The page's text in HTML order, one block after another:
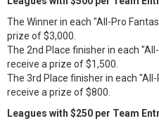
The Winner in each "All-Pro
prize of $3,000.
The 2nd Place finisher in each
receive a prize of $1,500.
The 3rd Place finisher in each
receive a prize of $800.
Leagues with $250 per Team